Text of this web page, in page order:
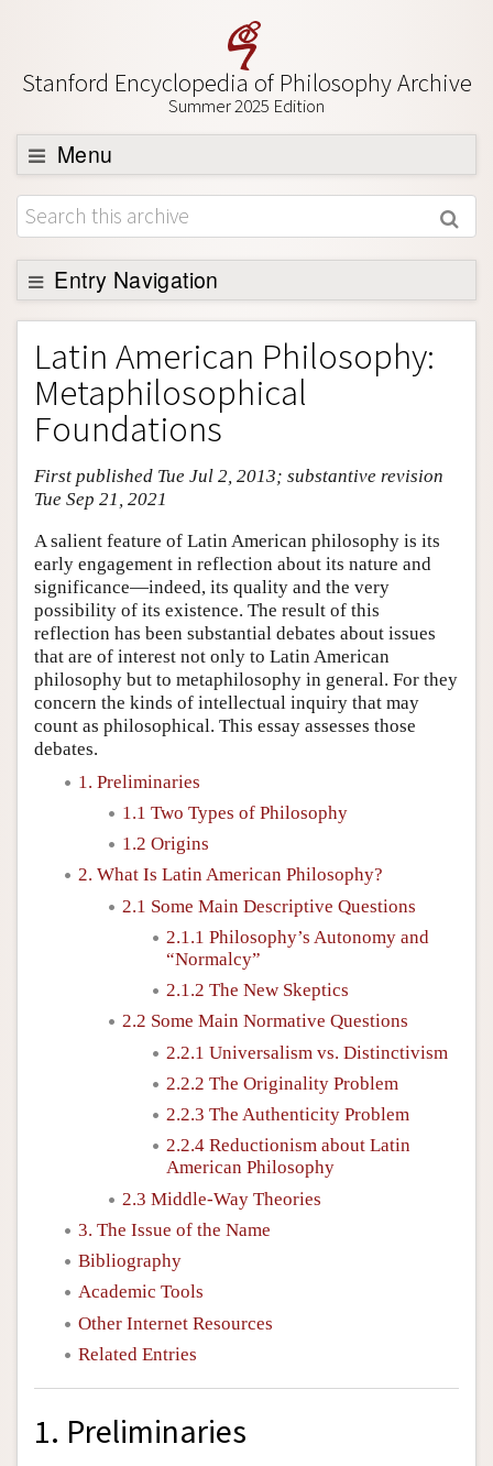
Stanford Encyclopedia of Philosophy Archive
Summer 2025 Edition
Menu
Browse
About
Support SEP
Entry Navigation
Entry Contents
Bibliography
Academic Tools
Friends PDF Preview
Author and Citation Info
Latin American Philosophy:
Metaphilosophical
Foundations
First published Tue Jul 2, 2013; substantive revision
Tue Sep 21, 2021
A salient feature of Latin American philosophy is its
early engagement in reflection about its nature and
significance—indeed, its quality and the very
possibility of its existence. The result of this
reflection has been substantial debates about issues
that are of interest not only to Latin American
philosophy but to metaphilosophy in general. For they
concern the kinds of intellectual inquiry that may
count as philosophical. This essay assesses those
debates.
1. Preliminaries
1.1 Two Types of Philosophy
1.2 Origins
2. What Is Latin American Philosophy?
2.1 Some Main Descriptive Questions
2.1.1 Philosophy’s Autonomy and
“Normalcy”
2.1.2 The New Skeptics
2.2 Some Main Normative Questions
2.2.1 Universalism vs. Distinctivism
2.2.2 The Originality Problem
2.2.3 The Authenticity Problem
2.2.4 Reductionism about Latin
American Philosophy
2.3 Middle-Way Theories
3. The Issue of the Name
Bibliography
Academic Tools
Other Internet Resources
Related Entries
1. Preliminaries